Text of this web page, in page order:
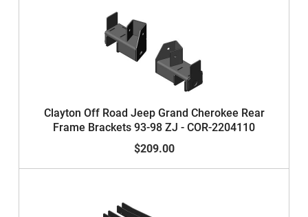
Clayton Off Road Jeep Grand Cherokee Rear
Frame Brackets 93-98 ZJ - COR-2204110
$209.00